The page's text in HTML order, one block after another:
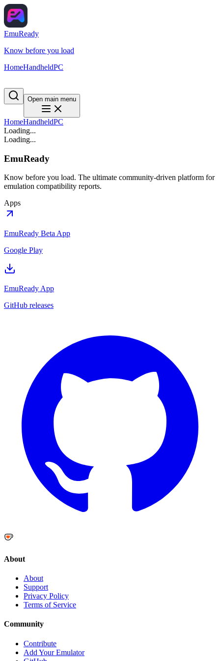
EmuReady
Know before you load
HomeHandheldPC
Open main menu
HomeHandheldPC
Loading...
Loading...
EmuReady
Know before you load. The ultimate community-driven platform for
emulation compatibility reports.
Apps
EmuReady Beta App
Google Play
EmuReady App
GitHub releases
About
About
Support
Privacy Policy
Terms of Service
Community
Contribute
Add Your Emulator